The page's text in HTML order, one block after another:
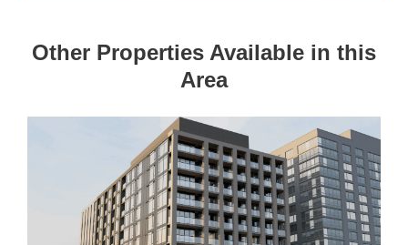
Other Properties Available in this
Area